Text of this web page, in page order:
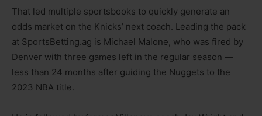
That led multiple sportsbooks to quickly generate an
odds market on the Knicks’ next coach. Leading the pack
at SportsBetting.ag is Michael Malone, who was fired by
Denver with three games left in the regular season —
less than 24 months after guiding the Nuggets to the
2023 NBA title.